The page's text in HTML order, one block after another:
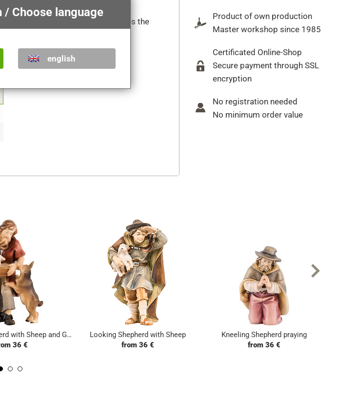
/ Choose language
english
The size indicates the
Product of own production
Master workshop since 1985
Certificated Online-Shop
Secure payment through SSL
encryption
No registration needed
No minimum order value
Standing Shepherd with Sheep and Goat
36 €
Looking Shepherd with Sheep
from 36 €
Kneeling Shepherd praying
from 36 €